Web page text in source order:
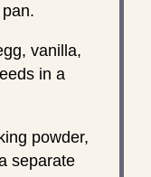
vanilla,
in a
powder,
separate